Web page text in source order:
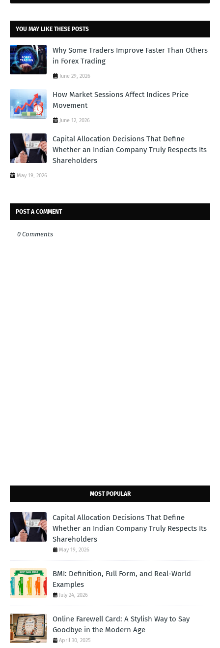
YOU MAY LIKE THESE POSTS
Why Some Traders Improve Faster Than Others
in Forex Trading
June 29, 2026
How Market Sessions Affect Indices Price
Movement
June 12, 2026
Capital Allocation Decisions That Define
Whether an Indian Company Truly Respects Its
Shareholders
May 19, 2026
POST A COMMENT
0 Comments
MOST POPULAR
Capital Allocation Decisions That Define
Whether an Indian Company Truly Respects Its
Shareholders
May 19, 2026
BMI: Definition, Full Form, and Real-World
Examples
July 24, 2026
Online Farewell Card: A Stylish Way to Say
Goodbye in the Modern Age
April 30, 2025